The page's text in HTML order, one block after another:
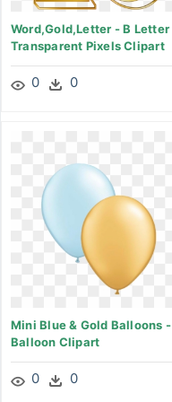
Word,gold,letter - B Letter
Transparent Pixels Clipart
0 0
Mini Blue & Gold Balloons -
Balloon Clipart
0 0